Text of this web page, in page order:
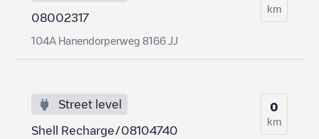
08002317
104A Hanendorperweg 8166 JJ
km
Street level
Shell Recharge/08104740
0
km